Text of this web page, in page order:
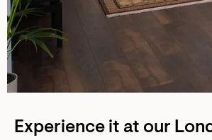
Experience it at our